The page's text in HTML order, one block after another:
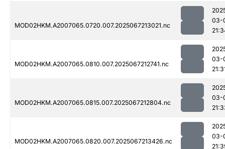
MOD02HKM.A2007065.0720.007.2025067213021.nc
03-
MOD02HKM.A2007065.0810.007.2025067212741.nc
03-
MOD02HKM.A2007065.0815.007.2025067212804.nc
03-
MOD02HKM.A2007065.0820.007.2025067213426.nc
03-